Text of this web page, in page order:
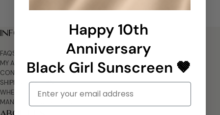
INFO
FAQS
MY ACCOUNT
CONTACT US
SHIPPING/RETURN
WHERE TO BUY
MANAGE SUBSCRIPTION
Happy 10th
Anniversary
Black Girl Sunscreen 🤎
Email